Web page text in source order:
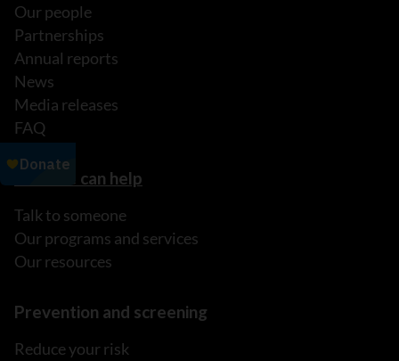
Our people
Partnerships
Annual reports
News
Media releases
FAQ
How we can help
Talk to someone
Our programs and services
Our resources
Prevention and screening
Reduce your risk